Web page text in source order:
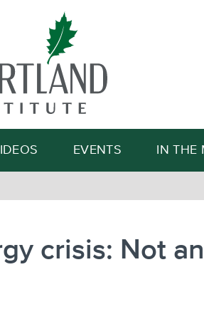
Search
EVENTS IN THE
crisis: Not an